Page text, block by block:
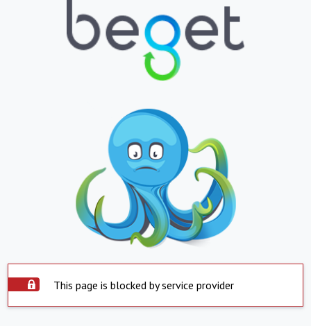
This page is blocked by service provider